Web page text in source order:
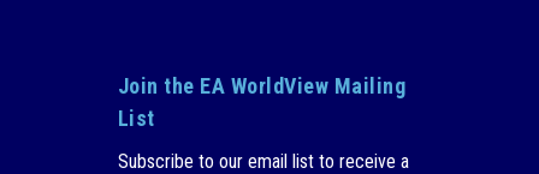
Join the EA WorldView Mailing
List
Subscribe to our email list to receive a